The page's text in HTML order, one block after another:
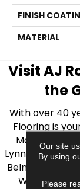
FINISH
MATERIAL
Visit AJ
the
With over 40
Flooring is
Lynnfield,
Belmont,
Wilmington,
Our site
By using
Please